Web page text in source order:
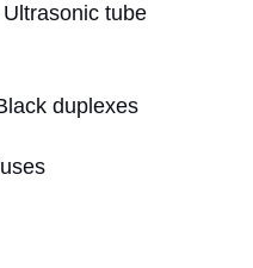
tube
duplexes